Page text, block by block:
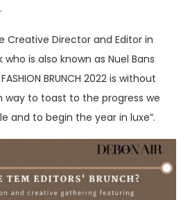
Creative Director and Editor in
is also known as Nuel Bans
BRUNCH 2022 is without
to toast to the progress we
and to begin the year in luxe”.